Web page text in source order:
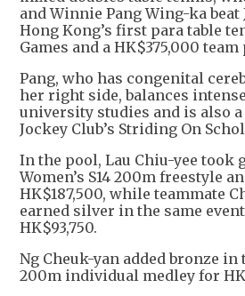
and Winnie Pang Wing-ka
Hong Kong’s first para table
Games and a HK$375,000
Pang, who has congenital
her right side, balances
university studies and is also
Jockey Club’s Striding On
In the pool, Lau Chiu-yee took
Women’s S14 200m freestyle
HK$187,500, while teammate
earned silver in the same
HK$93,750.
Ng Cheuk-yan added bronze in
200m individual medley for